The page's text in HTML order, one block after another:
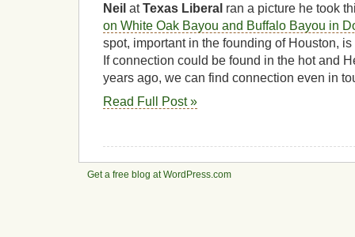
Neil atTexas Liberal ran a picture he took
on White Oak Bayou and Buffalo Bayou in
spot, important in the founding of Houston,
If connection could be found in the hot and
years ago, we can find connection even in
Read Full Post »
Get a free blog at WordPress.com